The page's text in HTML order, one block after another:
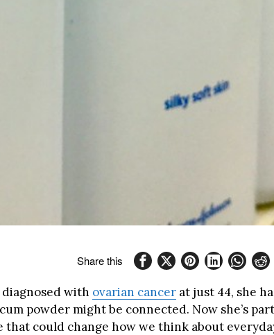
Share this
diagnosed with ovarian cancer at just 44, she
powder might be connected. Now she’s
could change how we think about